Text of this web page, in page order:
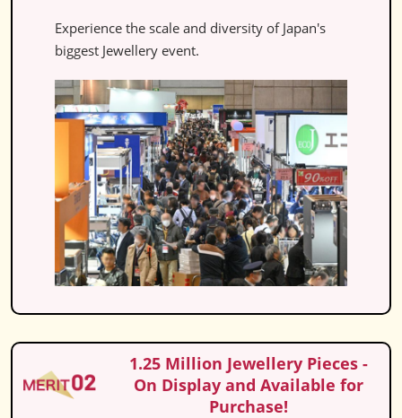
Experience the scale and diversity of Japan's
biggest Jewellery event.
1.25 Million Jewellery Pieces -
On Display and Available for
Purchase!